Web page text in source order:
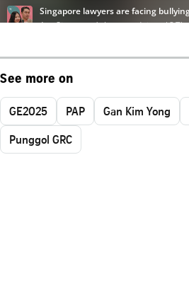
See more on
GE2025 PAP Gan Kim Yong
Punggol GRC